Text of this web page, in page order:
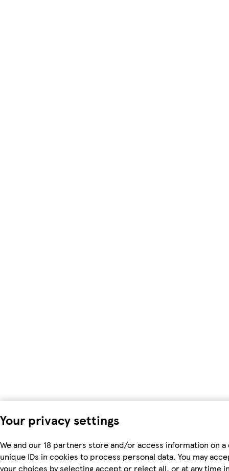
Your privacy settings
We and our 18 partners store and/or access information on a
unique IDs in cookies to process personal data. You may
your choices by selecting accept or reject all, or at any time